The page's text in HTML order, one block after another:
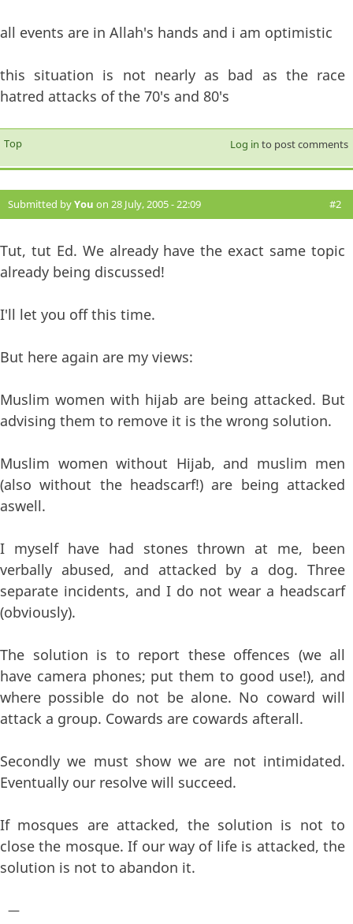
all events are in Allah's hands and i am optimistic
this situation is not nearly as bad as the race
hatred attacks of the 70's and 80's
Top Log in to post comments
Submitted byYou on 28 July, 2005 - 22:09 #2
Tut, tut Ed. We already have the exact same topic
already being discussed!
I'll let you off this time.
But here again are my views:
Muslim women with hijab are being attacked. But
advising them to remove it is the wrong solution.
Muslim women without Hijab, and muslim men
(also without the headscarf!) are being attacked
aswell.
I myself have had stones thrown at me, been
verbally abused, and attacked by a dog. Three
separate incidents, and I do not wear a headscarf
(obviously).
The solution is to report these offences (we all
have camera phones; put them to good use!), and
where possible do not be alone. No coward will
attack a group. Cowards are cowards afterall.
Secondly we must show we are not intimidated.
Eventually our resolve will succeed.
If mosques are attacked, the solution is not to
close the mosque. If our way of life is attacked, the
solution is not to abandon it.
—